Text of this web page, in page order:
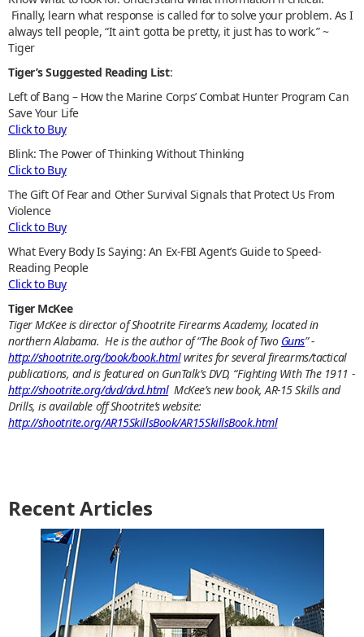
Finally, learn what response is called for to solve your problem. As I
always tell people, “It ain’t gotta be pretty, it just has to work.” ~
Tiger
Tiger’s Suggested Reading List:
Left of Bang – How the Marine Corps’ Combat Hunter Program Can
Save Your Life
Click to Buy
Blink: The Power of Thinking Without Thinking
Click to Buy
The Gift Of Fear and Other Survival Signals that Protect Us From
Violence
Click to Buy
What Every Body Is Saying: An Ex-FBI Agent’s Guide to Speed-
Reading People
Click to Buy
Tiger McKee
Tiger McKee is director of Shootrite Firearms Academy, located in
northern Alabama. He is the author of “The Book of Two Guns” -
http://shootrite.org/book/book.htmlwrites for several firearms/tactical
publications, and is featured on GunTalk’s DVD, “Fighting With The 1911 -
http://shootrite.org/dvd/dvd.htmlMcKee’s new book, AR-15 Skills and
Drills, is available off Shootrite’s website:
http://shootrite.org/AR15SkillsBook/AR15SkillsBook.html
Recent Articles